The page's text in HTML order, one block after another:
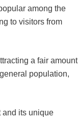
among the
to visitors from
a fair amount
population,
and its unique